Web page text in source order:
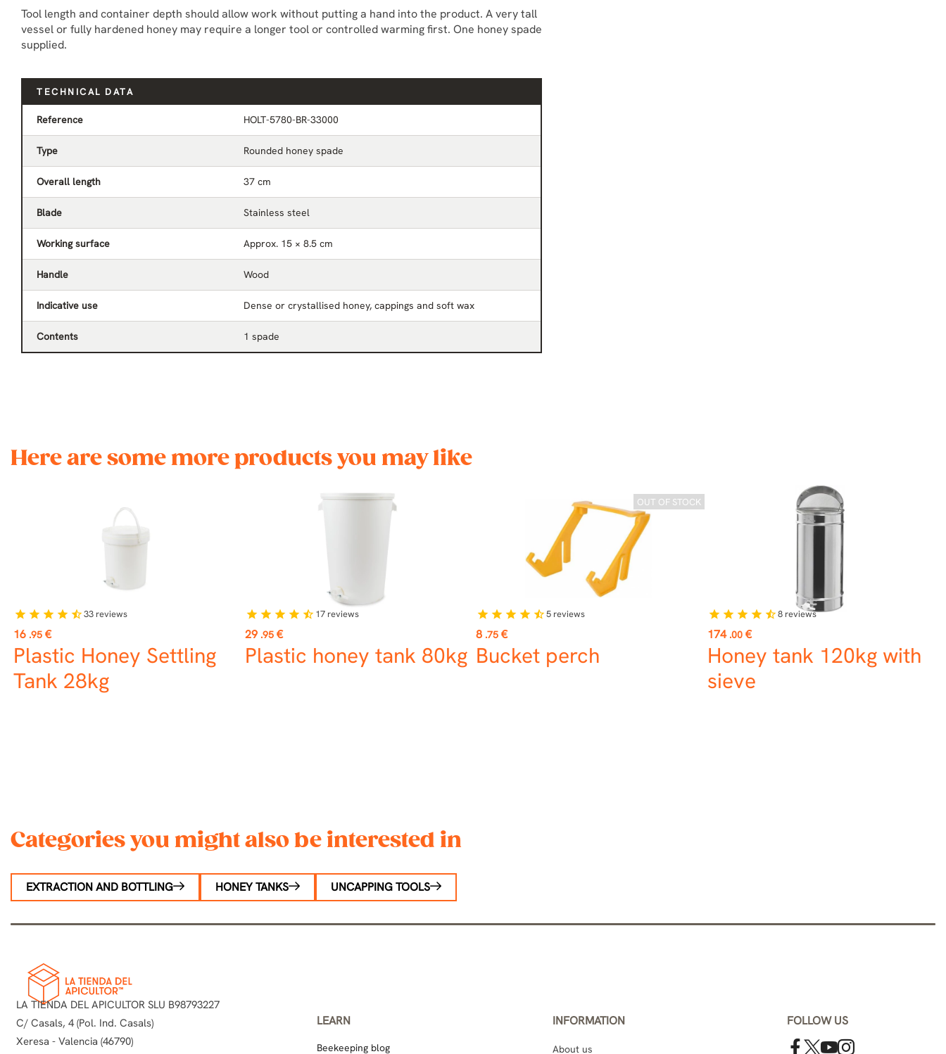
Tool length and container depth should allow work without putting a hand into the product. A very tall
vessel or fully hardened honey may require a longer tool or controlled warming first. One honey spade
supplied.
TECHNICAL DATA
Reference HOLT-5780-BR-33000
Type Rounded honey spade
Overall length 37 cm
Blade Stainless steel
Working surface Approx. 15 × 8.5 cm
Handle Wood
Indicative use Dense or crystallised honey, cappings and soft wax
Contents 1 spade
Here are some more products you may like
Price
16 .95 €
Plastic Honey Settling
Tank 28kg
star star star star star_half33 reviews
Price
29 .95 €
Plastic honey tank 80kg
star star star star star_half 17 reviews
OUT OF STOCK
Price
8 .75 €
Bucket perch
star star star star star_half5 reviews
Price
174 .00 €
Honey tank 120kg with
sieve
star star star star star_half8 reviews
Categories you might also be interested in
EXTRACTION AND BOTTLING HONEY TANKS UNCAPPING TOOLS
LA TIENDA DEL APICULTOR SLU B98793227
C/ Casals, 4 (Pol. Ind. Casals)
Xeresa - Valencia (46790)
LEARN
Beekeeping blog
INFORMATION
About us
FOLLOW US